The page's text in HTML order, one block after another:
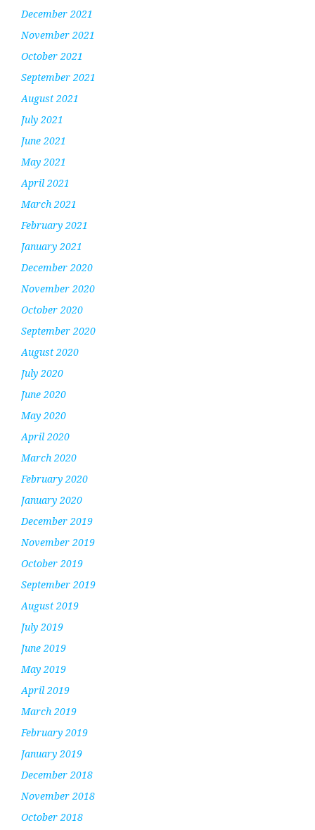
December 2021
November 2021
October 2021
September 2021
August 2021
July 2021
June 2021
May 2021
April 2021
March 2021
February 2021
January 2021
December 2020
November 2020
October 2020
September 2020
August 2020
July 2020
June 2020
May 2020
April 2020
March 2020
February 2020
January 2020
December 2019
November 2019
October 2019
September 2019
August 2019
July 2019
June 2019
May 2019
April 2019
March 2019
February 2019
January 2019
December 2018
November 2018
October 2018